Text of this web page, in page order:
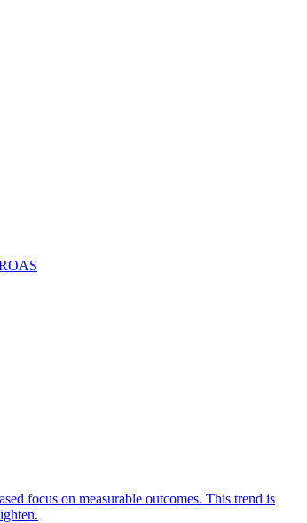
focus on measurable outcomes. This trend is